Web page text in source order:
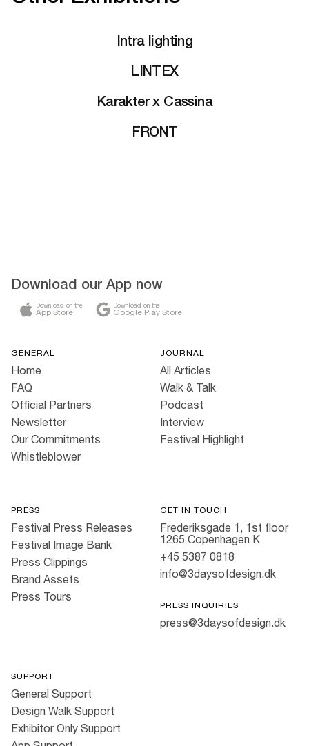
Intra lighting
LINTEX
Karakter x Cassina
FRONT
Download our App now
Download on the
App Store
Download on the
Google Play Store
GENERAL
Home
FAQ
Official Partners
Newsletter
Our Commitments
Whistleblower
JOURNAL
All Articles
Walk & Talk
Podcast
Interview
Festival Highlight
PRESS
Festival Press Releases
Festival Image Bank
Press Clippings
Brand Assets
Press Tours
GET IN TOUCH
Frederiksgade 1, 1st floor
1265 Copenhagen K
+45 5387 0818
info@3daysofdesign.dk
PRESS INQUIRIES
press@3daysofdesign.dk
SUPPORT
General Support
Design Walk Support
Exhibitor Only Support